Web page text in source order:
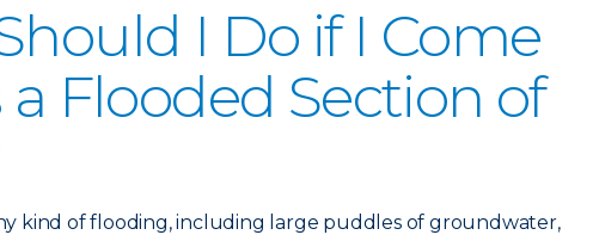
I Do if I Come
a Flooded Section of
kind of flooding, including large puddles of groundwater,